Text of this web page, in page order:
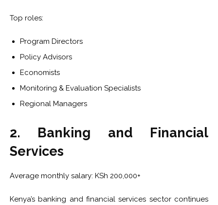
Top roles:
Program Directors
Policy Advisors
Economists
Monitoring & Evaluation Specialists
Regional Managers
2. Banking and Financial
Services
Average monthly salary: KSh 200,000+
Kenya’s banking and financial services sector continues